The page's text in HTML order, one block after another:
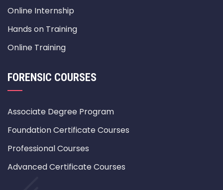
Online Internship
Hands on Training
Online Training
FORENSIC COURSES
Associate Degree Program
Foundation Certificate Courses
Professional Courses
Advanced Certificate Courses